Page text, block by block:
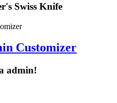
Swiss Knife
Customizer
admin!